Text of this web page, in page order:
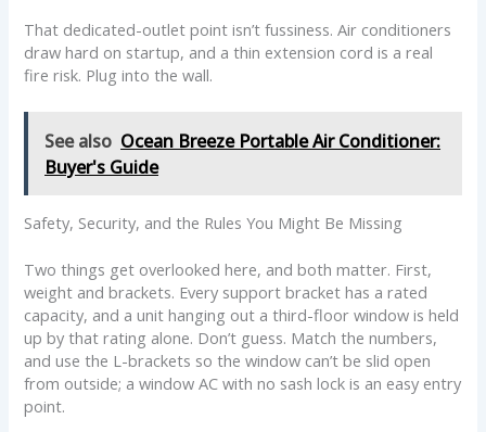
That dedicated-outlet point isn’t fussiness. Air conditioners
draw hard on startup, and a thin extension cord is a real
fire risk. Plug into the wall.
See also Ocean Breeze Portable Air Conditioner:
Buyer's Guide
Safety, Security, and the Rules You Might Be Missing
Two things get overlooked here, and both matter. First,
weight and brackets. Every support bracket has a rated
capacity, and a unit hanging out a third-floor window is held
up by that rating alone. Don’t guess. Match the numbers,
and use the L-brackets so the window can’t be slid open
from outside; a window AC with no sash lock is an easy entry
point.